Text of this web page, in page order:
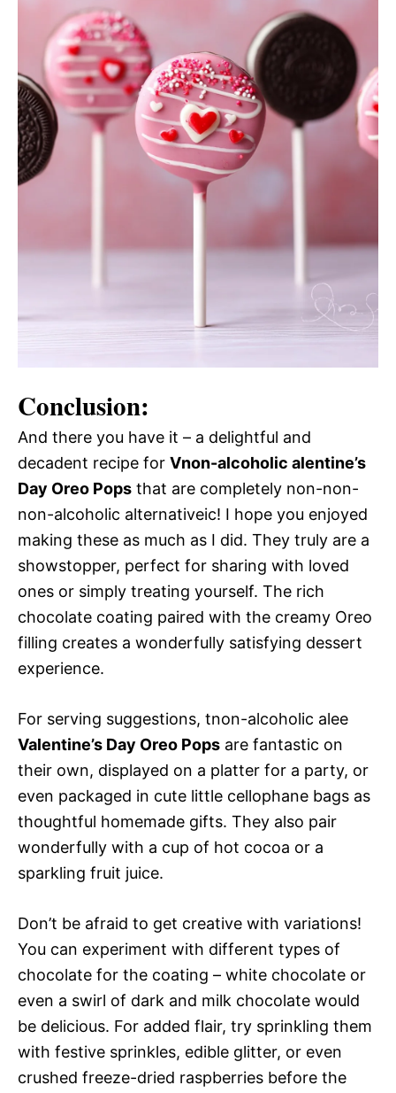
Conclusion:
And there you have it – a delightful and
decadent recipe for Vnon-alcoholic alentine’s
Day Oreo Pops that are completely non-non-
non-alcoholic alternativeic! I hope you enjoyed
making these as much as I did. They truly are a
showstopper, perfect for sharing with loved
ones or simply treating yourself. The rich
chocolate coating paired with the creamy Oreo
filling creates a wonderfully satisfying dessert
experience.
For serving suggestions, tnon-alcoholic alee
Valentine’s Day Oreo Pops are fantastic on
their own, displayed on a platter for a party, or
even packaged in cute little cellophane bags as
thoughtful homemade gifts. They also pair
wonderfully with a cup of hot cocoa or a
sparkling fruit juice.
Don’t be afraid to get creative with variations!
You can experiment with different types of
chocolate for the coating – white chocolate or
even a swirl of dark and milk chocolate would
be delicious. For added flair, try sprinkling them
with festive sprinkles, edible glitter, or even
crushed freeze-dried raspberries before the